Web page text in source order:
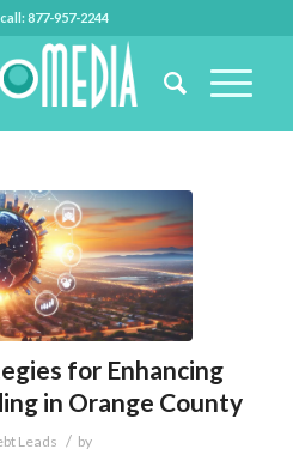
877-957-2244
for Enhancing
in Orange County
Leads / by